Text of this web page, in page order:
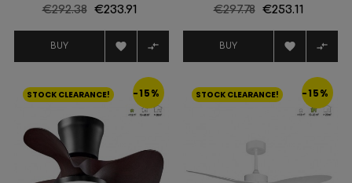
Regular
€292.38 Price
€233.91
BUY  
Regular
€297.78 Price
€253.11
BUY  
-15%
STOCK CLEARANCE! -15%
STOCK CLEARANCE!